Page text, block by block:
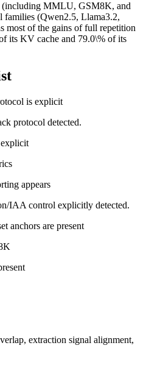
(including MMLU, GSM8K, and
families (Qwen2.5, Llama3.2,
most of the gains of full repetition
its KV cache and 79.0\% of its
is explicit
protocol detected.
explicit
appears
IAA control explicitly detected.
anchors are present
extraction signal alignment,